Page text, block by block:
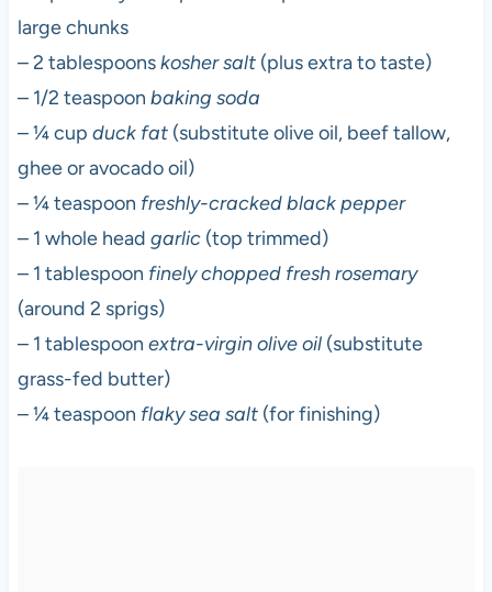
large chunks
– 2 tablespoonskosher salt(plus extra to taste)
– 1/2 teaspoon baking soda
– ¼ cup duck fat(substitute olive oil, beef tallow,
ghee or avocado oil)
– ¼ teaspoon freshly-cracked black pepper
– 1 whole head garlic(top trimmed)
– 1 tablespoon finely chopped fresh rosemary
(around 2 sprigs)
– 1 tablespoon extra-virgin olive oil(substitute
grass-fed butter)
– ¼ teaspoon flaky sea salt(for finishing)